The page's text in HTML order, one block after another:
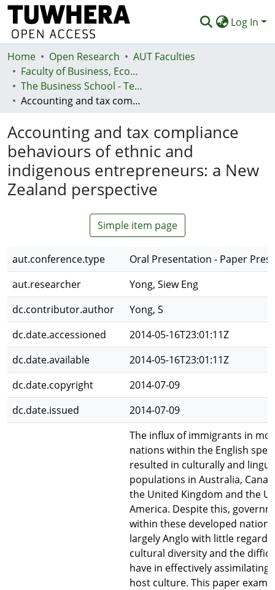
Log In
Communities & Collections
Browse
Statistics
Deposit
Help
Home Open Research
AUT Faculties
Faculty of Business, Economics and Law (Te Ara Pakihi, Te Ōhanga Me Te Ture)
The Business School - Te Kura Kaipakihi
Accounting and tax compliance behaviours of ethnic and indigenous entrepreneurs: a New Zealand perspective
Accounting and tax compliance
behaviours of ethnic and
indigenous entrepreneurs: a New
Zealand perspective
Simple item page
aut.conference.type
Oral Presentation - Paper
aut.researcher
Yong, Siew Eng
dc.contributor.author
Yong, S
dc.date.accessioned
2014-05-16T23:01:11Z
dc.date.available
2014-05-16T23:01:11Z
dc.date.copyright
2014-07-09
dc.date.issued
2014-07-09
The influx of immigrants in
nations within the English
resulted in culturally and
populations in Australia,
the United Kingdom and the
America. Despite this,
within these developed
largely Anglo with little regard
cultural diversity and the
have in effectively
host culture. This paper